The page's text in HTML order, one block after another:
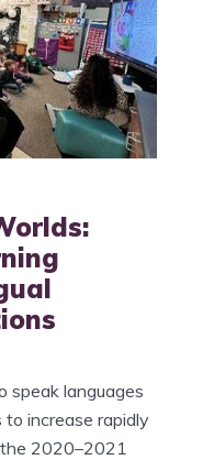
speak languages
increase rapidly
2020–2021